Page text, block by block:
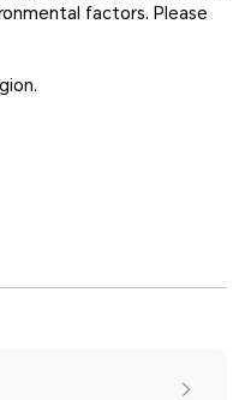
factors. Please